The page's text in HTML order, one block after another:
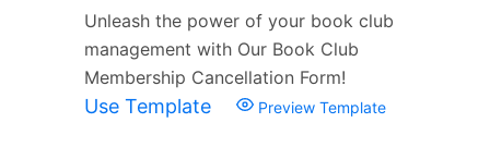
Unleash the power of your book club
management with Our Book Club
Membership Cancellation Form!
Use Template Preview Template